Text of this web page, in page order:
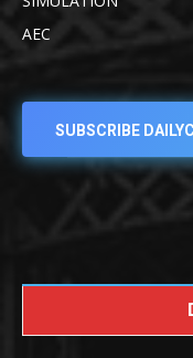
AEC
SUBSCRIBE